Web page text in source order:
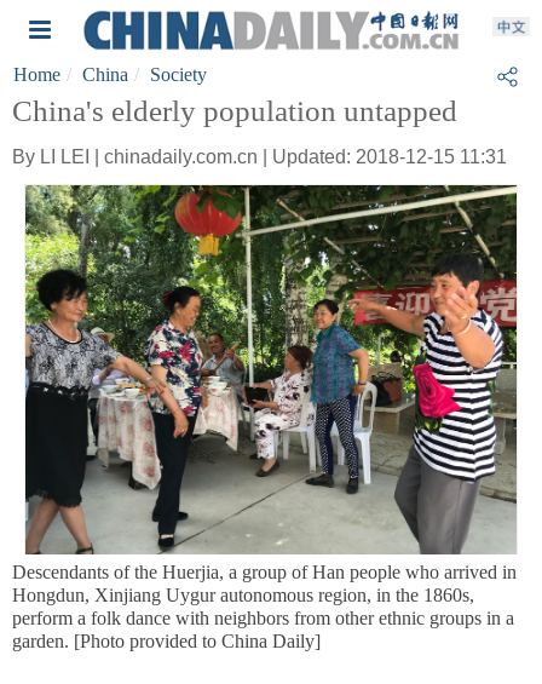
Home China Society
China's elderly population untapped
By LI LEI | chinadaily.com.cn | Updated: 2018-12-15 11:31
Descendants of the Huerjia, a group of Han people who arrived in
Hongdun, Xinjiang Uygur autonomous region, in the 1860s,
perform a folk dance with neighbors from other ethnic groups in a
garden. [Photo provided to China Daily]